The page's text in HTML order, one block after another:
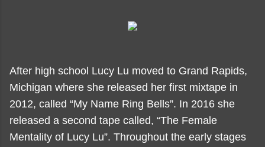
After high school Lucy Lu moved to Grand Rapids,
Michigan where she released her first mixtape in
2012, called “My Name Ring Bells”. In 2016 she
released a second tape called, “The Female
Mentality of Lucy Lu”. Throughout the early stages